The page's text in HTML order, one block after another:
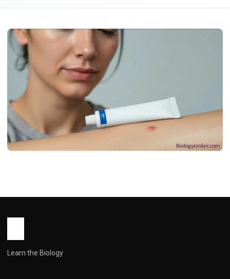
Learn the Biology